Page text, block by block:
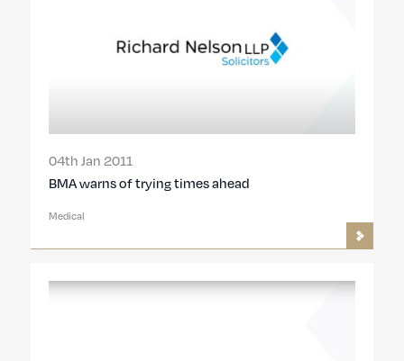
04th Jan 2011
BMA warns of trying times ahead
Medical